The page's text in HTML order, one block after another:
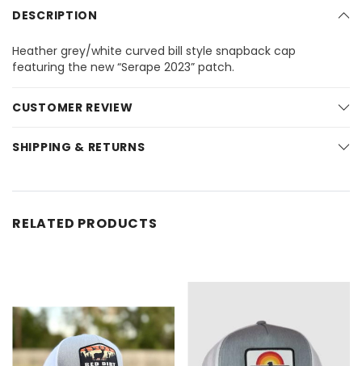
DESCRIPTION
Heather grey/white curved bill style snapback cap
featuring the new “Serape 2023” patch.
CUSTOMER REVIEW
SHIPPING & RETURNS
RELATED PRODUCTS